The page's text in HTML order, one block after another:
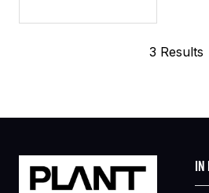
3 Results
IN